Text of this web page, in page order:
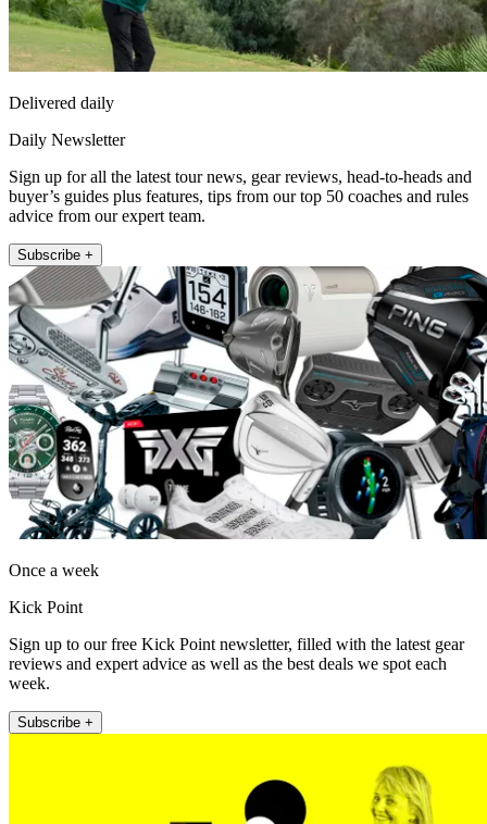
Delivered daily
Daily Newsletter
Sign up for all the latest tour news, gear reviews, head-to-heads and
buyer’s guides plus features, tips from our top 50 coaches and rules
advice from our expert team.
Subscribe +
Once a week
Kick Point
Sign up to our free Kick Point newsletter, filled with the latest gear
reviews and expert advice as well as the best deals we spot each
week.
Subscribe +